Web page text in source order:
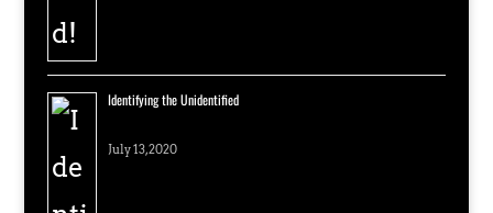
Identifying the Unidentified
July 13, 2020